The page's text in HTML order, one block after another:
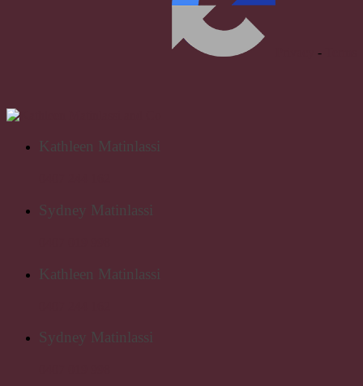
-
Kathleen Matinlassi
Sydney Matinlassi
Kathleen Matinlassi
Sydney Matinlassi